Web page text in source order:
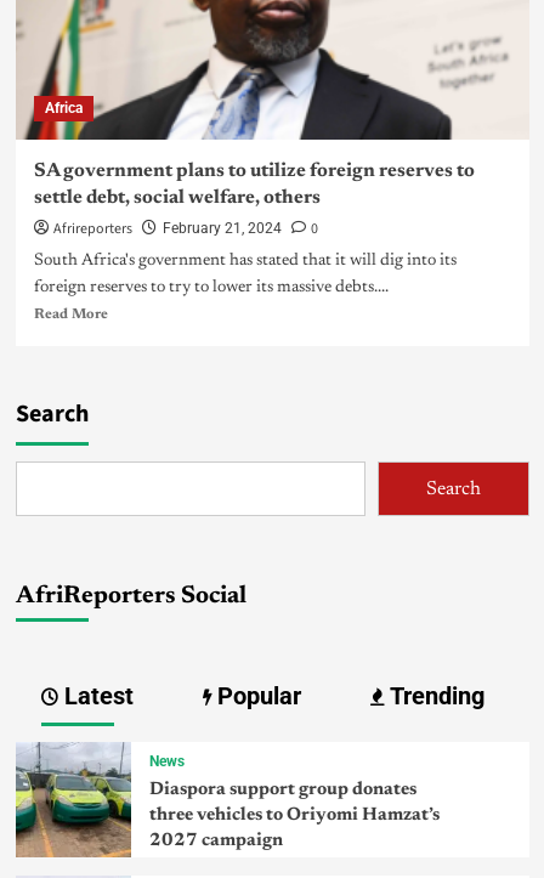
Africa
SA government plans to utilize foreign reserves to
settle debt, social welfare, others
Afrireporters February 21, 2024 0
South Africa's government has stated that it will dig into its
foreign reserves to try to lower its massive debts....
Read More
Search
Search
AfriReporters Social
Latest Popular Trending
News
Diaspora support group donates
three vehicles to Oriyomi Hamzat’s
2027 campaign